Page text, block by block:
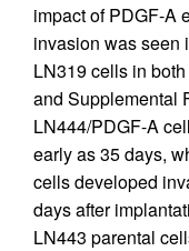
impact of PDGF-A
invasion was seen
LN319 cells in
and Supplemental
LN444/PDGF-A
early as 35 days,
cells developed
days after
LN443 parental